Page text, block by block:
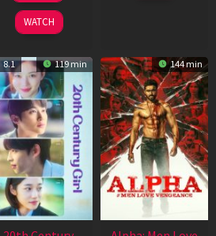
2026
WATCH
8.1 119 min 144 min